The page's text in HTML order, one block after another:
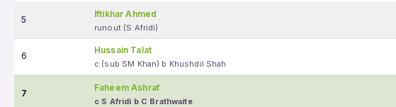
5
Iftikhar Ahmed
runout (S Afridi)
6
Hussain Talat
c (sub SM Khan) b Khushdil Shah
7
Faheem Ashraf
c S Afridi b C Brathwaite